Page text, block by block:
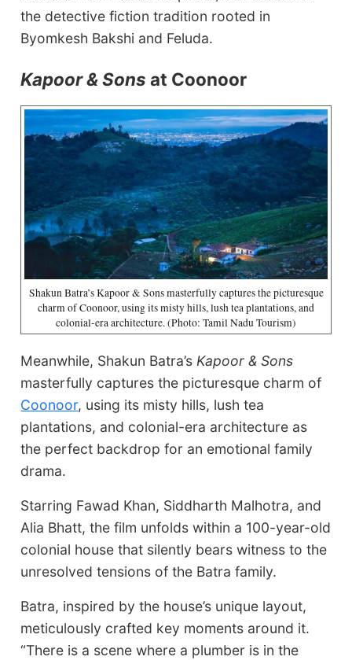
the detective fiction tradition rooted in
Byomkesh Bakshi and Feluda.
Kapoor & Sons at Coonoor
Shakun Batra’s Kapoor & Sons masterfully captures the picturesque
charm of Coonoor, using its misty hills, lush tea plantations, and
colonial-era architecture. (Photo: Tamil Nadu Tourism)
Meanwhile, Shakun Batra’s Kapoor & Sons
masterfully captures the picturesque charm of
Coonoor, using its misty hills, lush tea
plantations, and colonial-era architecture as
the perfect backdrop for an emotional family
drama.
Starring Fawad Khan, Siddharth Malhotra, and
Alia Bhatt, the film unfolds within a 100-year-old
colonial house that silently bears witness to the
unresolved tensions of the Batra family.
Batra, inspired by the house’s unique layout,
meticulously crafted key moments around it.
“There is a scene where a plumber is in the